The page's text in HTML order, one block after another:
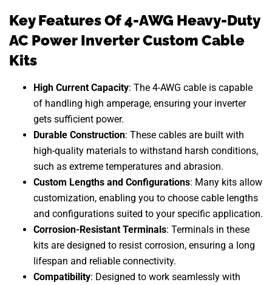
Key Features Of 4-AWG Heavy-Duty
AC Power Inverter Custom Cable
Kits
High Current Capacity: The 4-AWG cable is capable
of handling high amperage, ensuring your inverter
gets sufficient power.
Durable Construction: These cables are built with
high-quality materials to withstand harsh conditions,
such as extreme temperatures and abrasion.
Custom Lengths and Configurations: Many kits allow
customization, enabling you to choose cable lengths
and configurations suited to your specific application.
Corrosion-Resistant Terminals: Terminals in these
kits are designed to resist corrosion, ensuring a long
lifespan and reliable connectivity.
Compatibility: Designed to work seamlessly with